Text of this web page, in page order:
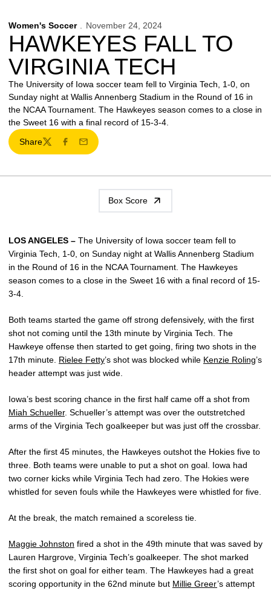
Women's Soccer November 24, 2024
HAWKEYES FALL TO
VIRGINIA TECH
The University of Iowa soccer team fell to Virginia Tech, 1-0, on
Sunday night at Wallis Annenberg Stadium in the Round of 16 in
the NCAA Tournament. The Hawkeyes season comes to a close in
the Sweet 16 with a final record of 15-3-4.
Share
TwitterFacebook
Email
Box Score
LOS ANGELES – The University of Iowa soccer team fell to
Virginia Tech, 1-0, on Sunday night at Wallis Annenberg Stadium
in the Round of 16 in the NCAA Tournament. The Hawkeyes
season comes to a close in the Sweet 16 with a final record of 15-
3-4.
Both teams started the game off strong defensively, with the first
shot not coming until the 13th minute by Virginia Tech. The
Hawkeye offense then started to get going, firing two shots in the
17th minute. Rielee Fetty’s shot was blocked while Kenzie Roling’s
header attempt was just wide.
Iowa’s best scoring chance in the first half came off a shot from
Miah Schueller. Schueller’s attempt was over the outstretched
arms of the Virginia Tech goalkeeper but was just off the crossbar.
After the first 45 minutes, the Hawkeyes outshot the Hokies five to
three. Both teams were unable to put a shot on goal. Iowa had
two corner kicks while Virginia Tech had zero. The Hokies were
whistled for seven fouls while the Hawkeyes were whistled for five.
At the break, the match remained a scoreless tie.
Maggie Johnston fired a shot in the 49th minute that was saved by
Lauren Hargrove, Virginia Tech’s goalkeeper. The shot marked
the first shot on goal for either team. The Hawkeyes had a great
scoring opportunity in the 62nd minute but Millie Greer’s attempt